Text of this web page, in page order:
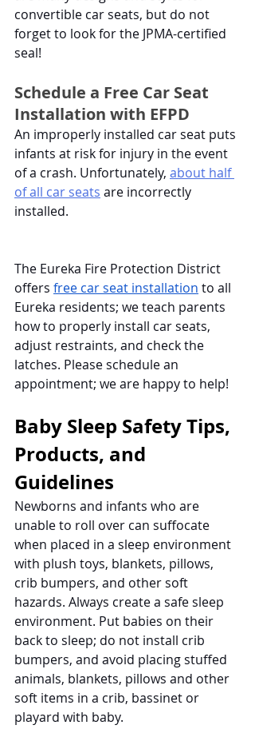
convertible car seats, but do not
forget to look for the JPMA-certified
seal!
Schedule a Free Car Seat
Installation with EFPD
An improperly installed car seat puts
infants at risk for injury in the event
of a crash. Unfortunately, about half
of all car seats are incorrectly
installed.
The Eureka Fire Protection District
offers free car seat installation to all
Eureka residents; we teach parents
how to properly install car seats,
adjust restraints, and check the
latches. Please schedule an
appointment; we are happy to help!
Baby Sleep Safety Tips,
Products, and
Guidelines
Newborns and infants who are
unable to roll over can suffocate
when placed in a sleep environment
with plush toys, blankets, pillows,
crib bumpers, and other soft
hazards. Always create a safe sleep
environment. Put babies on their
back to sleep; do not install crib
bumpers, and avoid placing stuffed
animals, blankets, pillows and other
soft items in a crib, bassinet or
playard with baby.